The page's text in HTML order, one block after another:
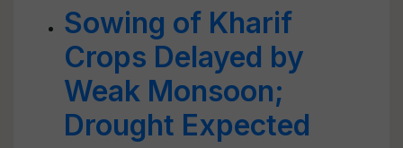
Sowing of Kharif
Crops Delayed by
Weak Monsoon;
Drought Expected